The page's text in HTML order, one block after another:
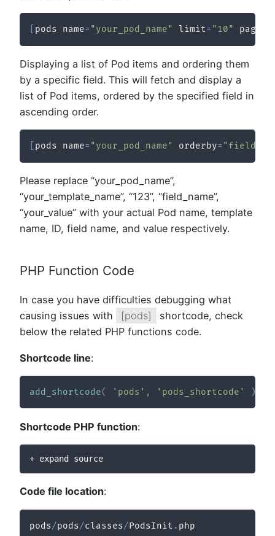
pods name= "your_pod_name" limit= "10"
Displaying a list of Pod items and ordering them
by a specific field. This will fetch and display a
list of Pod items, ordered by the specified field in
ascending order.
pods name= "your_pod_name" orderby=
Please replace “your_pod_name”,
“your_template_name”, “123”, “field_name”,
“your_value” with your actual Pod name, template
name, ID, field name, and value respectively.
PHP Function Code
In case you have difficulties debugging what
causing issues with
[pods]
shortcode, check
below the related PHP functions code.
Shortcode line:
add_shortcode( 'pods' , 'pods_shortcode' )
Shortcode PHP function:
+ expand source
Code file location:
pods/pods/classes/PodsInit . php